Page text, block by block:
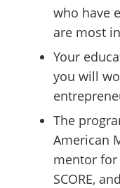
who have
are most
Your
you will
The
American
mentor
SCORE,